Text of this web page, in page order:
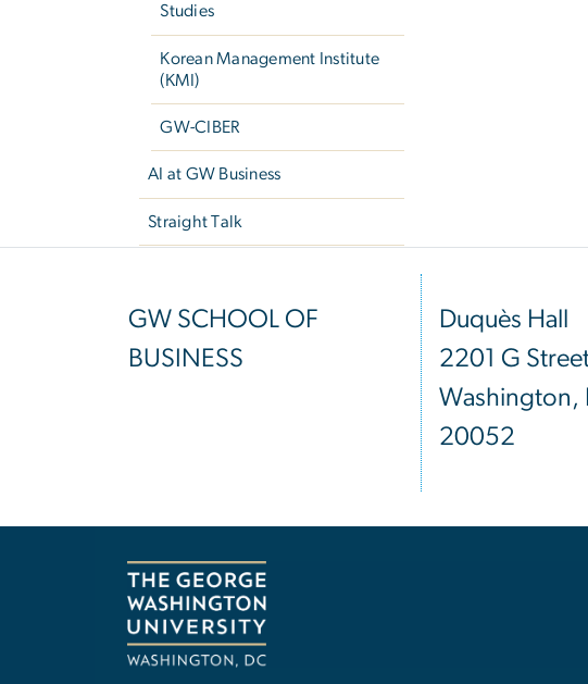
Studies
Korean Management Institute
(KMI)
GW-CIBER
AI at GW Business
Straight Talk
GW SCHOOL OF
BUSINESS
Duquès Hall
2201 G
Washington,
20052